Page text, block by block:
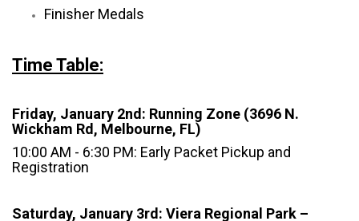
Finisher Medals
Time Table:
Friday, January 2nd: Running Zone (3696 N.
Wickham Rd, Melbourne, FL)
10:00 AM - 6:30 PM: Early Packet Pickup and
Registration
Saturday, January 3rd: Viera Regional Park –